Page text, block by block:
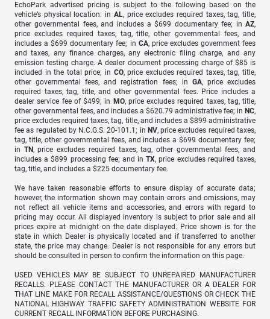
EchoPark advertised pricing is subject to the following based on the
vehicle’s physical location: in AL, price excludes required taxes, tag, title,
other governmental fees, and includes a $699 documentary fee; in AZ,
price excludes required taxes, tag, title, other governmental fees, and
includes a $699 documentary fee; in CA, price excludes government fees
and taxes, any finance charges, any electronic filing charge, and any
emission testing charge. A dealer document processing charge of $85 is
included in the total price; in CO, price excludes required taxes, tag, title,
other governmental fees, and registration fees; in GA, price excludes
required taxes, tag, title, and other governmental fees. Price includes a
dealer service fee of $499; in MO, price excludes required taxes, tag, title,
other governmental fees, and includes a $620.79 administrative fee; in NC,
price excludes required taxes, tag, title, and includes a $899 administrative
fee as regulated by N.C.G.S. 20-101.1; in NV, price excludes required taxes,
tag, title, other governmental fees, and includes a $699 documentary fee;
in TN, price excludes required taxes, tag, other governmental fees, and
includes a $899 processing fee; and inTX, price excludes required taxes,
tag, title, and includes a $225 documentary fee.
We have taken reasonable efforts to ensure display of accurate data;
however, the information shown may contain errors and omissions, may
not reflect all vehicle items and accessories, and errors with regard to
pricing may occur. All displayed inventory is subject to prior sale and all
prices expire at midnight on the date displayed. Price shown is for the
state in which Dealer is physically located and if transferred to another
state, the price may change. Dealer is not responsible for any errors but
should be consulted in person to confirm the information on this page.
USED VEHICLES MAY BE SUBJECT TO UNREPAIRED MANUFACTURER
RECALLS. PLEASE CONTACT THE MANUFACTURER OR A DEALER FOR
THAT LINE MAKE FOR RECALL ASSISTANCE/QUESTIONS OR CHECK THE
NATIONAL HIGHWAY TRAFFIC SAFETY ADMINISTRATION WEBSITE FOR
CURRENT RECALL INFORMATION BEFORE PURCHASING.